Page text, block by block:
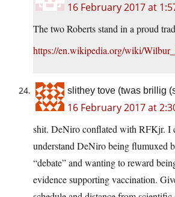
16 February 2017 at
The two Roberts stand in a proud
https://en.wikipedia.org/wiki/
slithey tove (twas brillig
16 February 2017 at
shit. DeNiro conflated with RFKjr. I
understand DeNiro being flumuxed
“debate” and wanting to reward
evidence supporting vaccination.